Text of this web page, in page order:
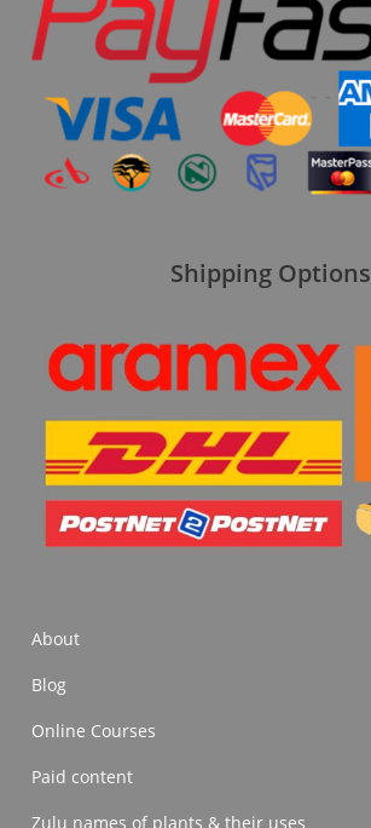
Shipping Options
About
Blog
Online Courses
Paid content
Zulu names of plants & their uses